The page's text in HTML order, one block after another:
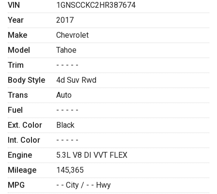
VIN
1GNSCCKC2HR387674
Year
2017
Make
Chevrolet
Model
Tahoe
Trim
- - - - -
Body Style
4d Suv Rwd
Trans
Auto
Fuel
- - - - -
Ext. Color
Black
Int. Color
- - - - -
Engine
5.3L V8 DI VVT FLEX
Mileage
145,365
MPG
- - City / - - Hwy